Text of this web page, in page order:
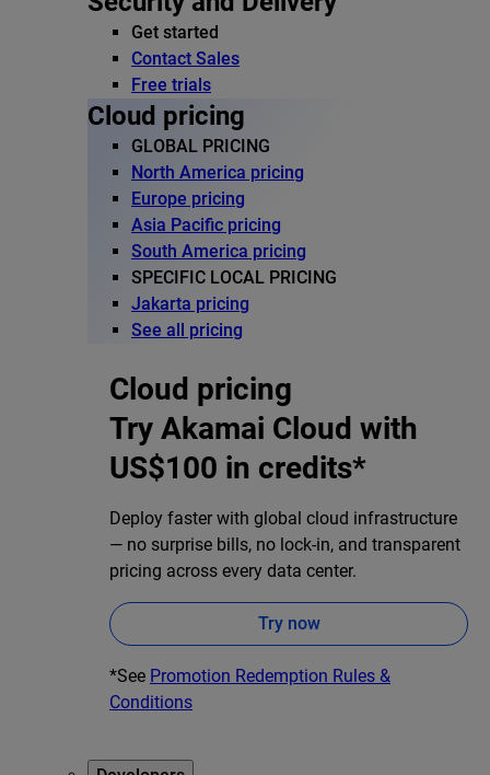
Get started
Contact Sales
Free trials
Cloud pricing
GLOBAL PRICING
North America pricing
Europe pricing
Asia Pacific pricing
South America pricing
SPECIFIC LOCAL PRICING
Jakarta pricing
See all pricing
Cloud pricing
Try Akamai Cloud with
US$100 in credits*
Deploy faster with global cloud infrastructure
— no surprise bills, no lock-in, and transparent
pricing across every data center.
Try now
*See Promotion Redemption Rules &
Conditions